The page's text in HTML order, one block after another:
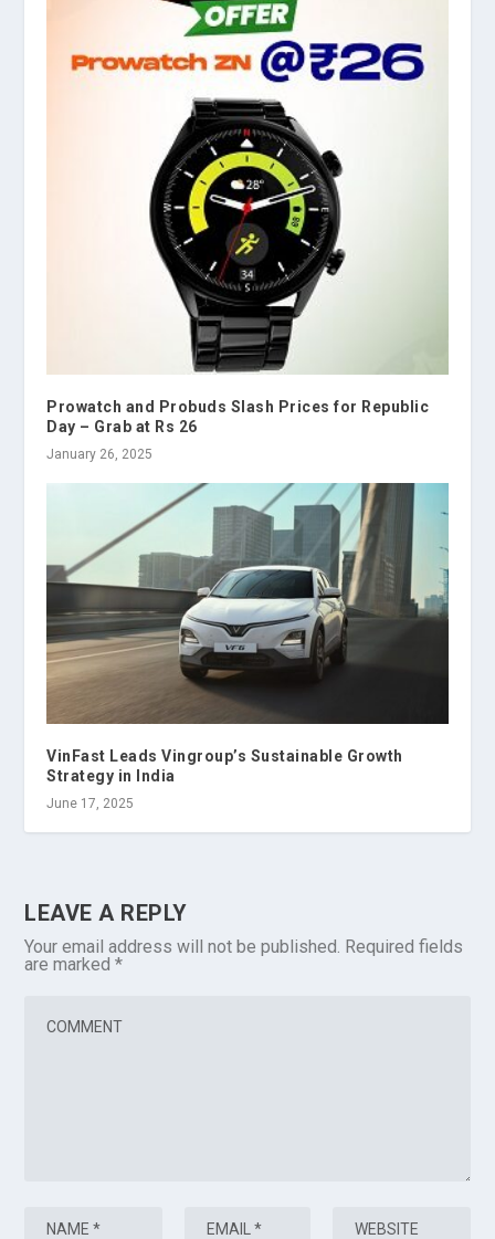
Prowatch and Probuds Slash Prices for Republic
Day – Grab at Rs 26
January 26, 2025
VinFast Leads Vingroup’s Sustainable Growth
Strategy in India
June 17, 2025
LEAVE A REPLY
Your email address will not be published. Required fields
are marked*